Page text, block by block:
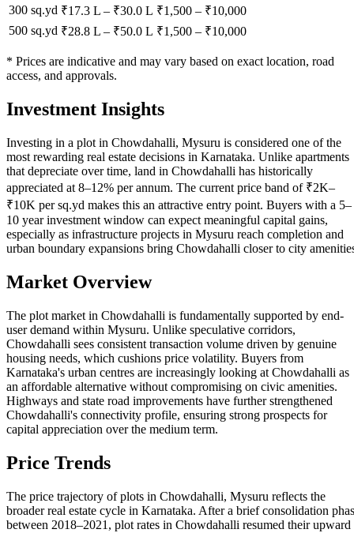
300 sq.yd ₹17.3 L – ₹30.0 L ₹1,500 – ₹10,000
500 sq.yd ₹28.8 L – ₹50.0 L ₹1,500 – ₹10,000
* Prices are indicative and may vary based on exact location, road
access, and approvals.
Investment Insights
Investing in a plot in Chowdahalli, Mysuru is considered one of the
most rewarding real estate decisions in Karnataka. Unlike apartments
that depreciate over time, land in Chowdahalli has historically
appreciated at 8–12% per annum. The current price band of ₹2K–
₹10K per sq.yd makes this an attractive entry point. Buyers with a 5–
10 year investment window can expect meaningful capital gains,
especially as infrastructure projects in Mysuru reach completion and
urban boundary expansions bring Chowdahalli closer to city
Market Overview
The plot market in Chowdahalli is fundamentally supported by end-
user demand within Mysuru. Unlike speculative corridors,
Chowdahalli sees consistent transaction volume driven by genuine
housing needs, which cushions price volatility. Buyers from
Karnataka's urban centres are increasingly looking at Chowdahalli as
an affordable alternative without compromising on civic amenities.
Highways and state road improvements have further strengthened
Chowdahalli's connectivity profile, ensuring strong prospects for
capital appreciation over the medium term.
Price Trends
The price trajectory of plots in Chowdahalli, Mysuru reflects the
broader real estate cycle in Karnataka. After a brief consolidation
between 2018–2021, plot rates in Chowdahalli resumed their upward